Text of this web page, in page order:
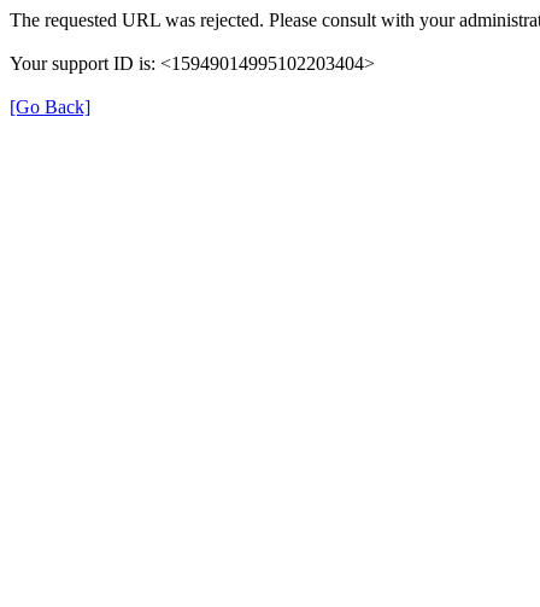
The requested URL was rejected. Please consult with your
Your support ID is: <15949014995102203404>
[Go Back]